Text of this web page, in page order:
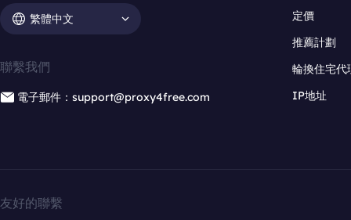
繁體中文
聯繫我們
電子郵件：support@proxy4free.com
定價
推薦計劃
輪換住宅代
IP地址
友好的聯繫